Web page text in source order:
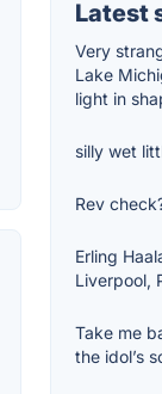
Latest
Very
Lake
light in
silly wet
Rev
Erling
Liverpool,
Take me
the idol’s